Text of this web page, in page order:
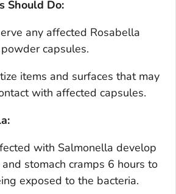
Should Do:
any affected Rosabella
capsules.
items and surfaces that may
with affected capsules.
with Salmonella develop
stomach cramps 6 hours to
exposed to the bacteria.